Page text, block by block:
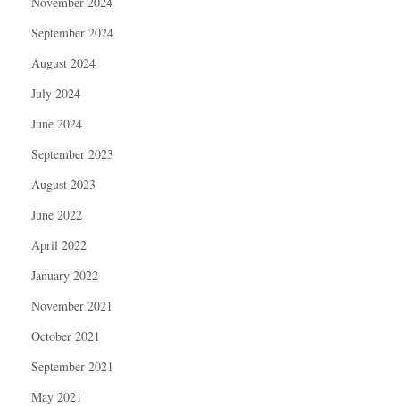
September 2024
August 2024
July 2024
June 2024
September 2023
August 2023
June 2022
April 2022
January 2022
November 2021
October 2021
September 2021
May 2021